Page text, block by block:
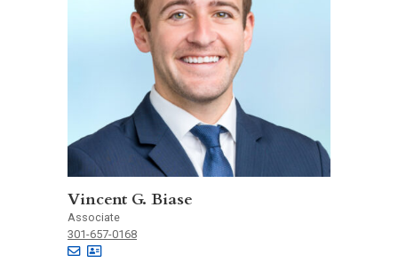
Vincent G. Biase
Associate
301-657-0168